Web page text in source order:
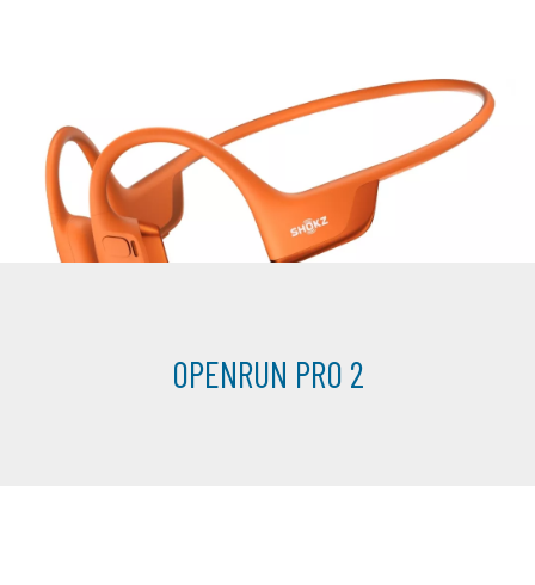
OPENRUN PRO 2